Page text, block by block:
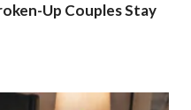
Up Couples Stay